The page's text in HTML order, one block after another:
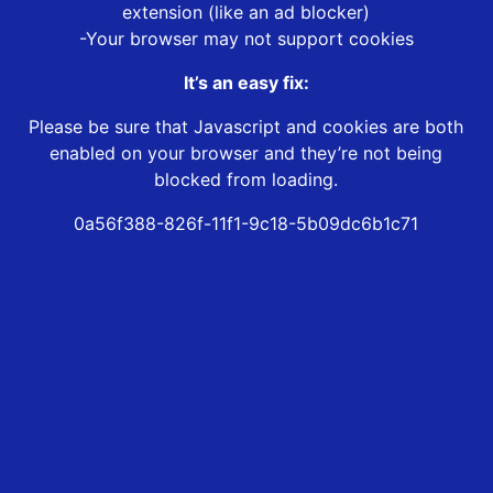
extension (like an ad blocker)
-Your browser may not support cookies
It’s an easy fix:
Please be sure that Javascript and cookies are both
enabled on your browser and they’re not being
blocked from loading.
0a56f388-826f-11f1-9c18-5b09dc6b1c71